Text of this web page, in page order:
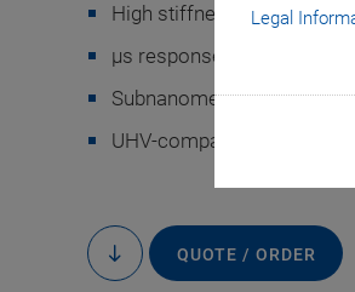
Legal
High stiffness
µs response time
Subnanometer resolution
UHV-compatible to 10
to
content
QUOTE / ORDER